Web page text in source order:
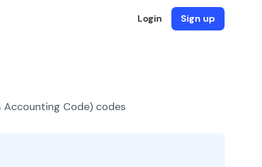
Login Sign up
Accounting Code) codes